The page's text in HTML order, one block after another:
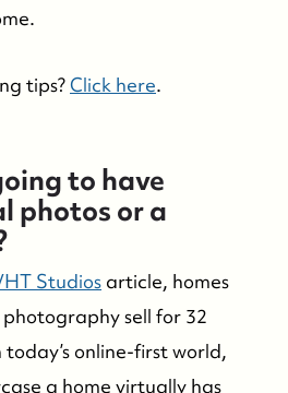
tips?Click here.
to have
photos or a
Studios article, homes
sell for 32
online-first world,
a home virtually has